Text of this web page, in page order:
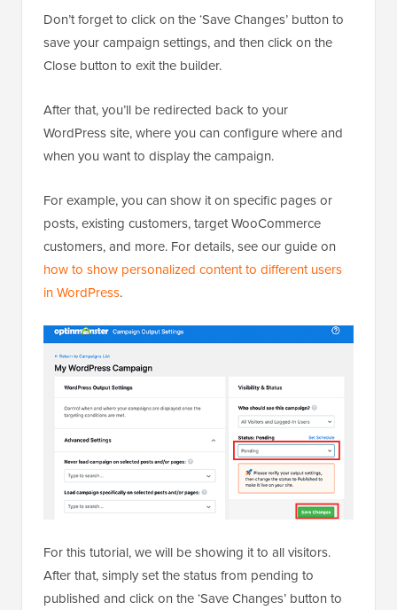
Don’t forget to click on the ‘Save Changes’ button to
save your campaign settings, and then click on the
Close button to exit the builder.
After that, you’ll be redirected back to your
WordPress site, where you can configure where and
when you want to display the campaign.
For example, you can show it on specific pages or
posts, existing customers, target WooCommerce
customers, and more. For details, see our guide on
how to show personalized content to different users
in WordPress.
For this tutorial, we will be showing it to all visitors.
After that, simply set the status from pending to
published and click on the ‘Save Changes’ button to